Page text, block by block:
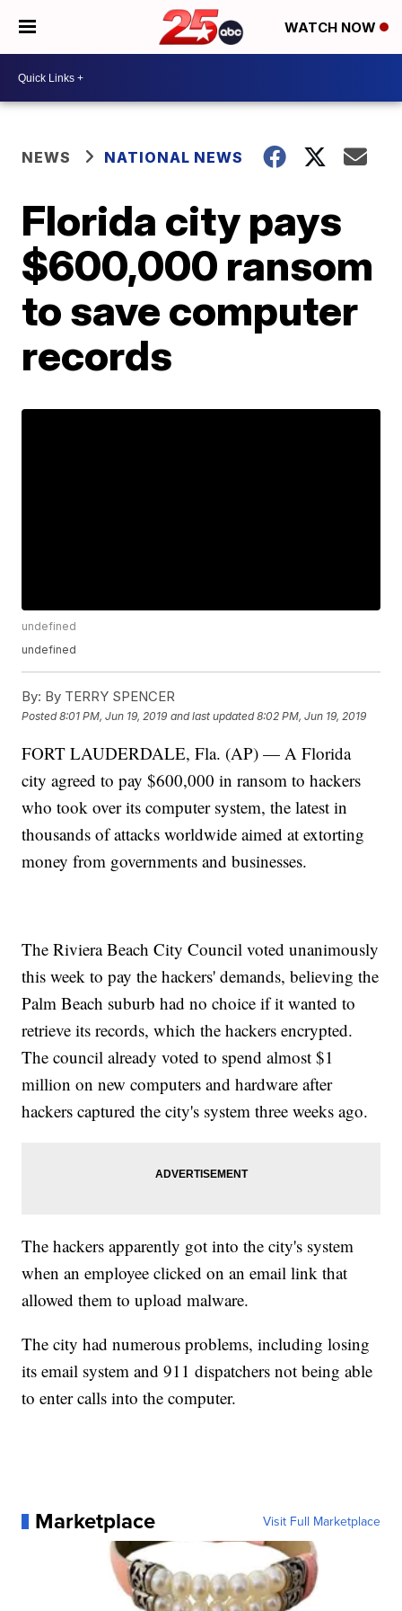
WATCH NOW
NEWS NATIONAL NEWS
Florida city pays
$600,000 ransom
to save computer
records
undefined
undefined
By: By TERRY SPENCER
Posted8:01 PM, Jun 19, 2019 and last updated 8:02 PM, Jun 19, 2019
FORT LAUDERDALE, Fla. (AP) — A Florida
city agreed to pay $600,000 in ransom to hackers
who took over its computer system, the latest in
thousands of attacks worldwide aimed at extorting
money from governments and businesses.
The Riviera Beach City Council voted unanimously
this week to pay the hackers' demands, believing the
Palm Beach suburb had no choice if it wanted to
retrieve its records, which the hackers encrypted.
The council already voted to spend almost $1
million on new computers and hardware after
hackers captured the city's system three weeks ago.
The hackers apparently got into the city's system
when an employee clicked on an email link that
allowed them to upload malware.
The city had numerous problems, including losing
its email system and 911 dispatchers not being able
to enter calls into the computer.
Marketplace Visit Full Marketplace